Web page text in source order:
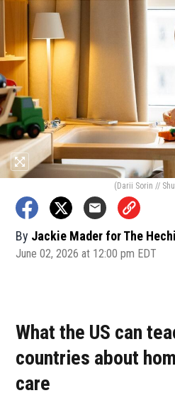
(Darii Sorin //
By Jackie Mader for The
June 02, 2026 at 12:00 pm EDT
What the US can
countries about
care